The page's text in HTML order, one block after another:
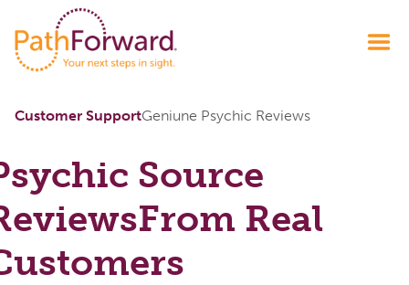
Customer SupportGeniune Psychic Reviews
Source
From Real